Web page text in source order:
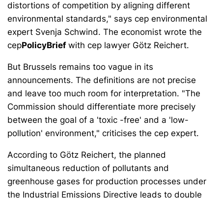
distortions of competition by aligning different
environmental standards," says cep environmental
expert Svenja Schwind. The economist wrote the
cepPolicyBrief with cep lawyer Götz Reichert.
But Brussels remains too vague in its
announcements. The definitions are not precise
and leave too much room for interpretation. "The
Commission should differentiate more precisely
between the goal of a 'toxic -free' and a 'low-
pollution' environment," criticises the cep expert.
According to Götz Reichert, the planned
simultaneous reduction of pollutants and
greenhouse gases for production processes under
the Industrial Emissions Directive leads to double